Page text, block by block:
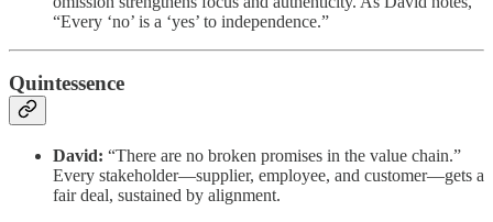
“Every ‘no’ is a ‘yes’ to independence.”
Quintessence
David: “There are no broken promises in the value chain.”
Every stakeholder—supplier, employee, and customer—gets a
fair deal, sustained by alignment.